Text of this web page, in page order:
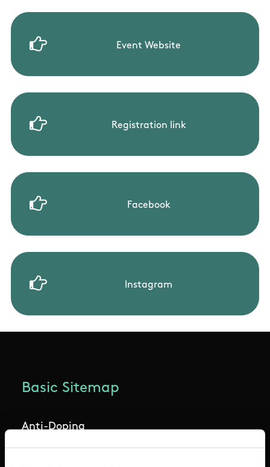
Event Website
Registration link
Facebook
Instagram
Basic Sitemap
Anti-Doping